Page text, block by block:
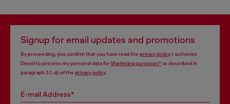
Signup for email updates and promotions
By proceeding, you confirm that you have read the privacy policy, I authorize
Diesel to process my personal data forMarketing purposes*as described in
paragraph 3.1, d) of the privacy policy.
E-mail Address*